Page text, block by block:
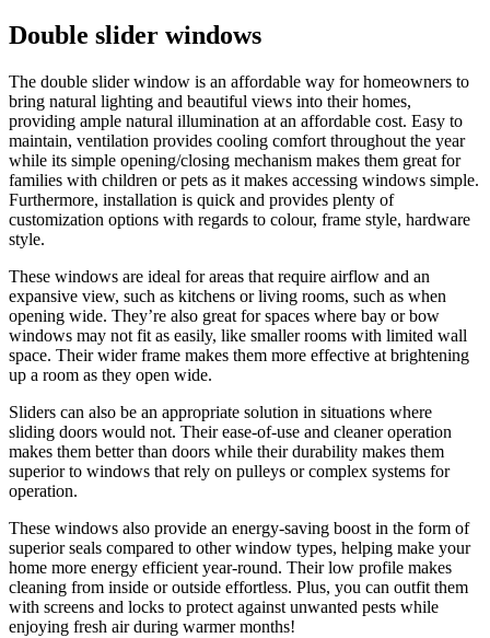
Double slider windows
The double slider window is an affordable way for homeowners to
bring natural lighting and beautiful views into their homes,
providing ample natural illumination at an affordable cost. Easy to
maintain, ventilation provides cooling comfort throughout the year
while its simple opening/closing mechanism makes them great for
families with children or pets as it makes accessing windows simple.
Furthermore, installation is quick and provides plenty of
customization options with regards to colour, frame style, hardware
style.
These windows are ideal for areas that require airflow and an
expansive view, such as kitchens or living rooms, such as when
opening wide. They’re also great for spaces where bay or bow
windows may not fit as easily, like smaller rooms with limited wall
space. Their wider frame makes them more effective at brightening
up a room as they open wide.
Sliders can also be an appropriate solution in situations where
sliding doors would not. Their ease-of-use and cleaner operation
makes them better than doors while their durability makes them
superior to windows that rely on pulleys or complex systems for
operation.
These windows also provide an energy-saving boost in the form of
superior seals compared to other window types, helping make your
home more energy efficient year-round. Their low profile makes
cleaning from inside or outside effortless. Plus, you can outfit them
with screens and locks to protect against unwanted pests while
enjoying fresh air during warmer months!